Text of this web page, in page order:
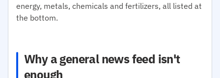
energy, metals, chemicals and fertilizers, all listed at
the bottom.
Why a general news feed isn't
enough